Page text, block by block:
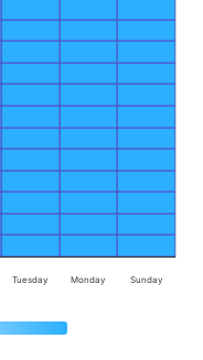
Tuesday Monday Sunday